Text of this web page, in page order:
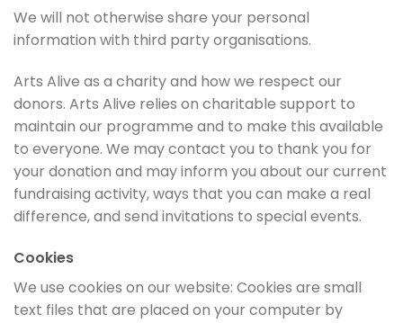
We will not otherwise share your personal
information with third party organisations.
Arts Alive as a charity and how we respect our
donors. Arts Alive relies on charitable support to
maintain our programme and to make this available
to everyone. We may contact you to thank you for
your donation and may inform you about our current
fundraising activity, ways that you can make a real
difference, and send invitations to special events.
Cookies
We use cookies on our website: Cookies are small
text files that are placed on your computer by